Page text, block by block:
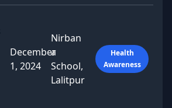
December
1, 2024
Nirban
a
School,
Lalitpur
Health
Awareness